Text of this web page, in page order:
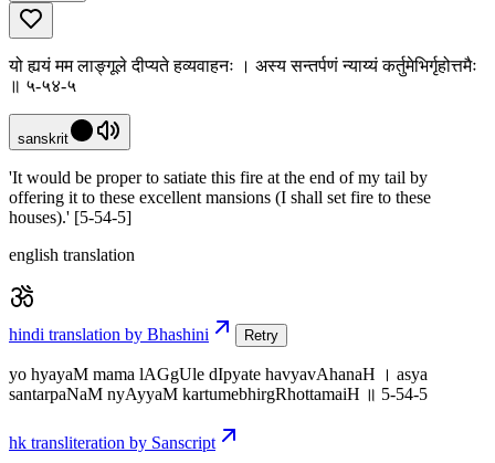
यो ह्ययं मम लाङ्गूले दीप्यते हव्यवाहनः । अस्य सन्तर्पणं न्याय्यं कर्तुमेभिर्गृहोत्तमैः
॥ ५-५४-५
sanskrit
'It would be proper to satiate this fire at the end of my tail by
offering it to these excellent mansions (I shall set fire to these
houses).' [5-54-5]
english translation
hindi translation by Bhashini Retry
yo hyayaM mama lAGgUle dIpyate havyavAhanaH । asya
santarpaNaM nyAyyaM kartumebhirgRhottamaiH ॥ 5-54-5
hk transliteration by Sanscript